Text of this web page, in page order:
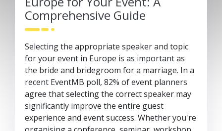
Comprehensive Guide
Selecting the appropriate speaker and topic
for your event in Europe is as important as
the bride and bridegroom for a marriage. In a
recent EventMB poll, 82% of event planners
agree that selecting the correct speaker may
significantly improve the entire guest
experience and event success. Whether you're